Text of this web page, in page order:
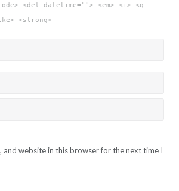
<del datetime=""> <em> <i> <q
<strong>
and website in this browser for the next time I